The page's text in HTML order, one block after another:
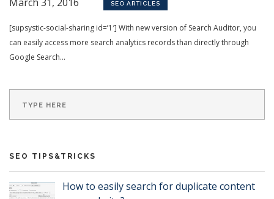
SEO ARTICLES
[supsystic-social-sharing id=’1′] With new version of Search Auditor, you
can easily access more search analytics records than directly through
Google Search...
SEO TIPS&TRICKS
How to easily search for duplicate content